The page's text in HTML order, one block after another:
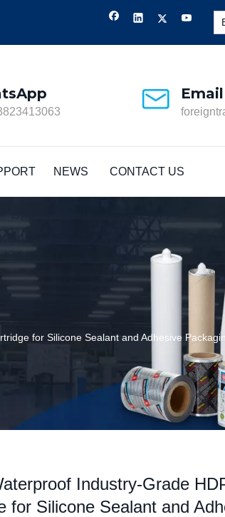
NEWS CONTACT US
for Silicone Sealant and Adhesive
Industry-Grade
for Silicone Sealant and